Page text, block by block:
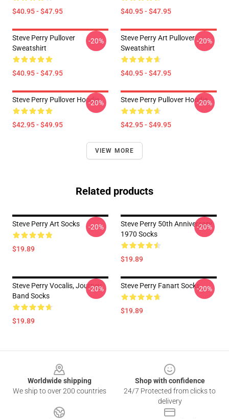
$40.95 - $47.95 $40.95 - $47.95
Steve Perry Pullover
Sweatshirt
$40.95 - $47.95
-20%
Steve Perry Art Pullover
Sweatshirt
$40.95 - $47.95
-20%
Steve Perry Pullover Hoodie
$42.95 - $49.95
-20% Steve Perry Pullover Hoodie
$42.95 - $49.95
-20%
VIEW MORE
Related products
Steve Perry Art Socks
$19.89
-20%
Steve Perry 50th Anniversary
1970 Socks
$19.89
-20%
Steve Perry Vocalis, Journey
Band Socks
$19.89
-20% Steve Perry Fanart Socks
$19.89
-20%
Worldwide shipping
We ship to over 200 countries
Shop with confidence
24/7 Protected from clicks to
delivery